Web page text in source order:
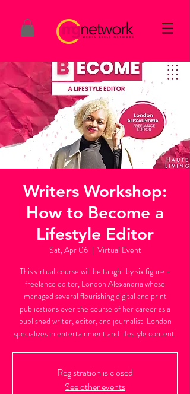
Writers Workshop:
How to Become a
Lifestyle Editor
Sat, Apr 06
  |
Virtual Event
This virtual course will be taught by six figure -
freelance editor, London Alexandria whose
managed several flourishing digital and print
publications over the course of her career as a
published writer, editor, and journalist. London
specializes in entertainment and lifestyle content.
Registration is closed
See other events